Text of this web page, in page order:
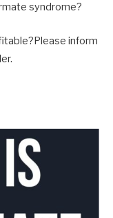
syndrome?
inform